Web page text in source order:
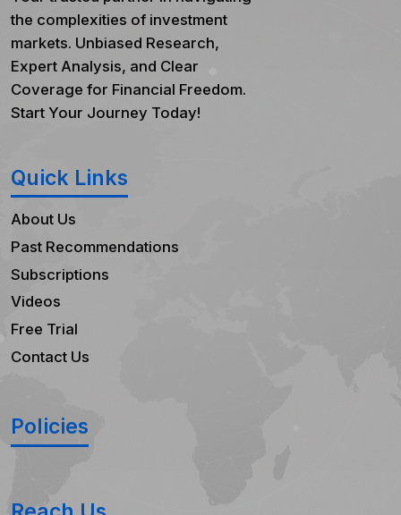
the complexities of investment
markets. Unbiased Research,
Expert Analysis, and Clear
Coverage for Financial Freedom.
Start Your Journey Today!
Quick Links
About Us
Past Recommendations
Subscriptions
Videos
Free Trial
Contact Us
Policies